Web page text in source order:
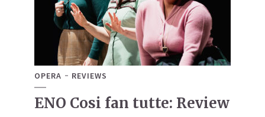
OPERA REVIEWS
ENO Cosi fan tutte: Review